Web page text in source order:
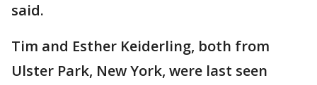
said.
Tim and Esther Keiderling, both from
Ulster Park, New York, were last seen